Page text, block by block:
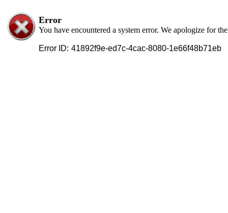
Error
You have encountered a system error. We apologize for
Error ID: 41892f9e-ed7c-4cac-8080-1e66f48b71eb